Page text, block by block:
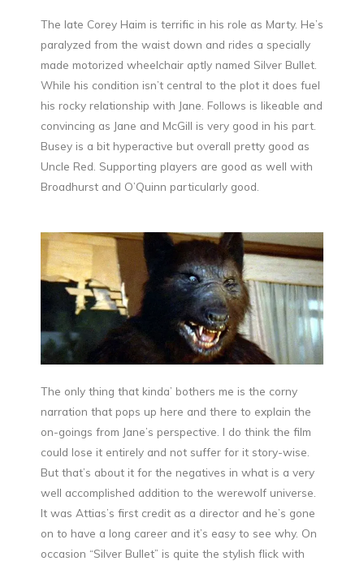
The late Corey Haim is terrific in his role as Marty. He’s
paralyzed from the waist down and rides a specially
made motorized wheelchair aptly named Silver Bullet.
While his condition isn’t central to the plot it does fuel
his rocky relationship with Jane. Follows is likeable and
convincing as Jane and McGill is very good in his part.
Busey is a bit hyperactive but overall pretty good as
Uncle Red. Supporting players are good as well with
Broadhurst and O’Quinn particularly good.
The only thing that kinda’ bothers me is the corny
narration that pops up here and there to explain the
on-goings from Jane’s perspective. I do think the film
could lose it entirely and not suffer for it story-wise.
But that’s about it for the negatives in what is a very
well accomplished addition to the werewolf universe.
It was Attias’s first credit as a director and he’s gone
on to have a long career and it’s easy to see why. On
occasion “Silver Bullet” is quite the stylish flick with